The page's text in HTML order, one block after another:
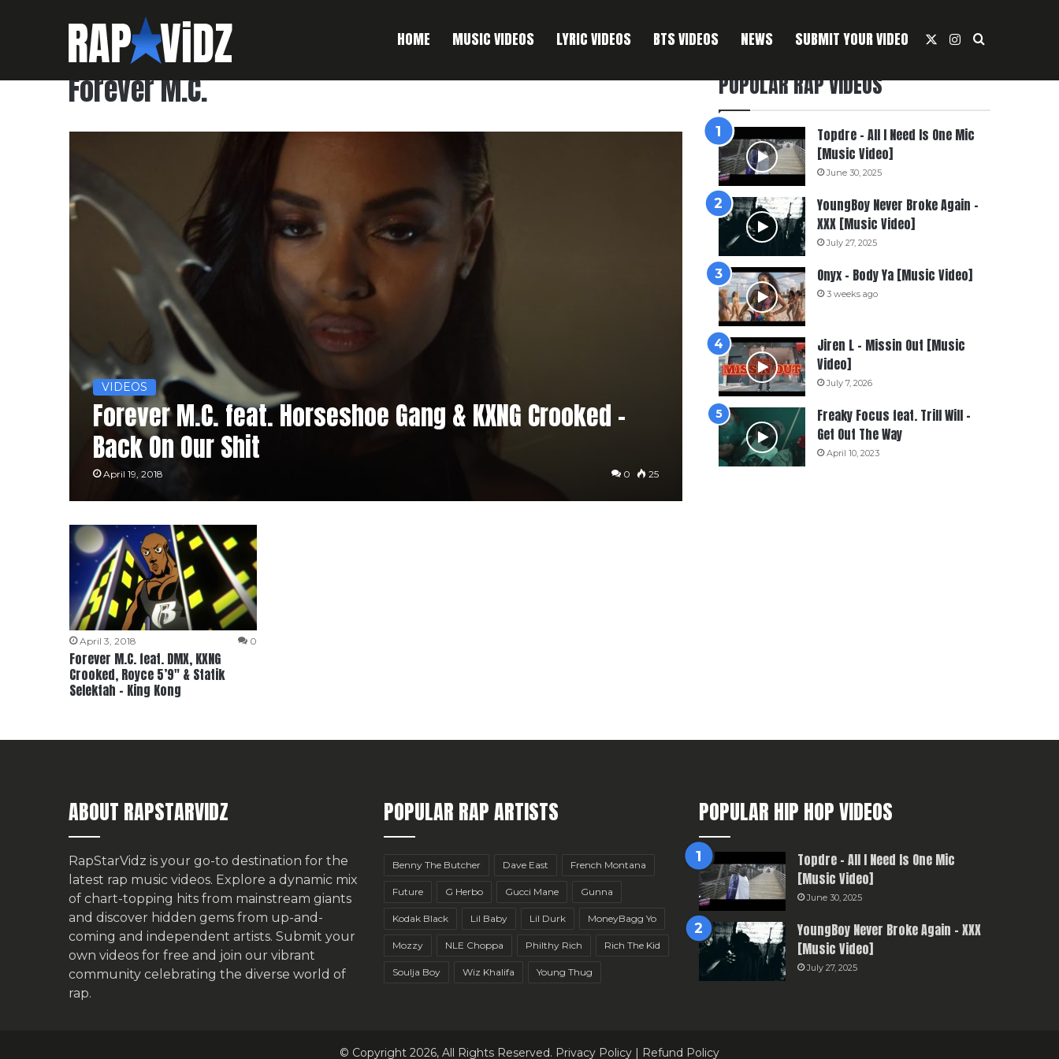
HOME MUSIC VIDEOS LYRIC VIDEOS BTS VIDEOS NEWS SUBMIT YOUR VIDEO Instagram
Search For
Forever M.C.
VIDEOS
Forever M.C. feat. Horseshoe Gang & KXNG Crooked –
Back On Our Shit
April 19, 2018 0 25
April 3, 2018 0
Forever M.C. feat. DMX, KXNG
Crooked, Royce 5’9″ & Statik
Selektah – King Kong
POPULAR RAP VIDEOS
Topdre – All I Need Is One Mic
[Music Video]
June 30, 2025
YoungBoy Never Broke Again –
XXX [Music Video]
July 27, 2025
Onyx – Body Ya [Music Video]
3 weeks ago
Jiren L – Missin Out [Music
Video]
July 7, 2026
Freaky Focus feat. Trill Will –
Get Out The Way
April 10, 2023
ABOUT RAPSTARVIDZ
RapStarVidz is your go-to destination for the
latest rap music videos. Explore a dynamic mix
of chart-topping hits from mainstream giants
and discover hidden gems from up-and-
coming and independent artists. Submit your
own videos for free and join our vibrant
community celebrating the diverse world of
rap.
POPULAR RAP ARTISTS
Benny The Butcher Dave East French Montana
Future G Herbo Gucci Mane Gunna
Kodak Black Lil Baby Lil Durk MoneyBagg Yo
Mozzy NLE Choppa Philthy Rich Rich The Kid
Soulja Boy Wiz Khalifa Young Thug
POPULAR HIP HOP VIDEOS
Topdre – All I Need Is One Mic
[Music Video]
June 30, 2025
YoungBoy Never Broke Again – XXX
[Music Video]
July 27, 2025
© Copyright 2026, All Rights Reserved. Privacy Policy Refund Policy